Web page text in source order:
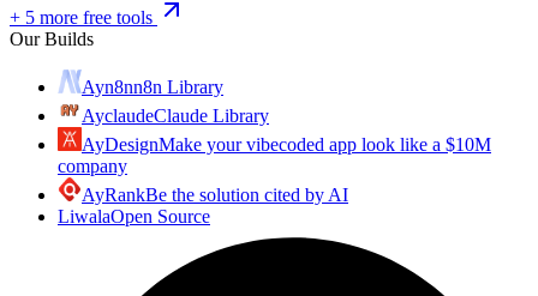
+ 5 more free tools
Our Builds
Ayn8nn8n Library
AyclaudeClaude Library
AyDesignMake your vibecoded app look like a $10M
company
AyRankBe the solution cited by AI
LiwalaOpen Source